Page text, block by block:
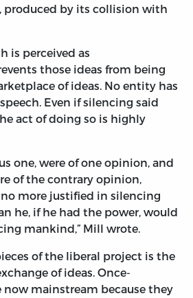
produced by its collision with
is perceived as
those ideas from being
of ideas. No entity has
Even if silencing said
act of doing so is highly
one, were of one opinion, and
of the contrary opinion,
more justified in silencing
he, if he had the power, would
mankind,” Mill wrote.
of the liberal project is the
of ideas. Once-
now mainstream because they